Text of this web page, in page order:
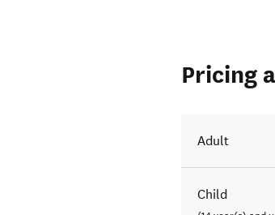
Pricing
Adult
Child